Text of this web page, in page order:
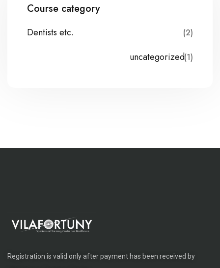
Course category
Dentists etc. (2)
uncategorized(1)
Registration is valid only after payment has been received by